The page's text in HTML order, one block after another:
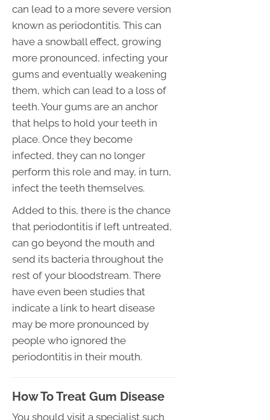
can lead to a more severe version
known as periodontitis. This can
have a snowball effect, growing
more pronounced, infecting your
gums and eventually weakening
them, which can lead to a loss of
teeth. Your gums are an anchor
that helps to hold your teeth in
place. Once they become
infected, they can no longer
perform this role and may, in turn,
infect the teeth themselves.
Added to this, there is the chance
that periodontitis if left untreated,
can go beyond the mouth and
send its bacteria throughout the
rest of your bloodstream. There
have even been studies that
indicate a link to heart disease
may be more pronounced by
people who ignored the
periodontitis in their mouth.
How To Treat Gum Disease
You should visit a specialist such